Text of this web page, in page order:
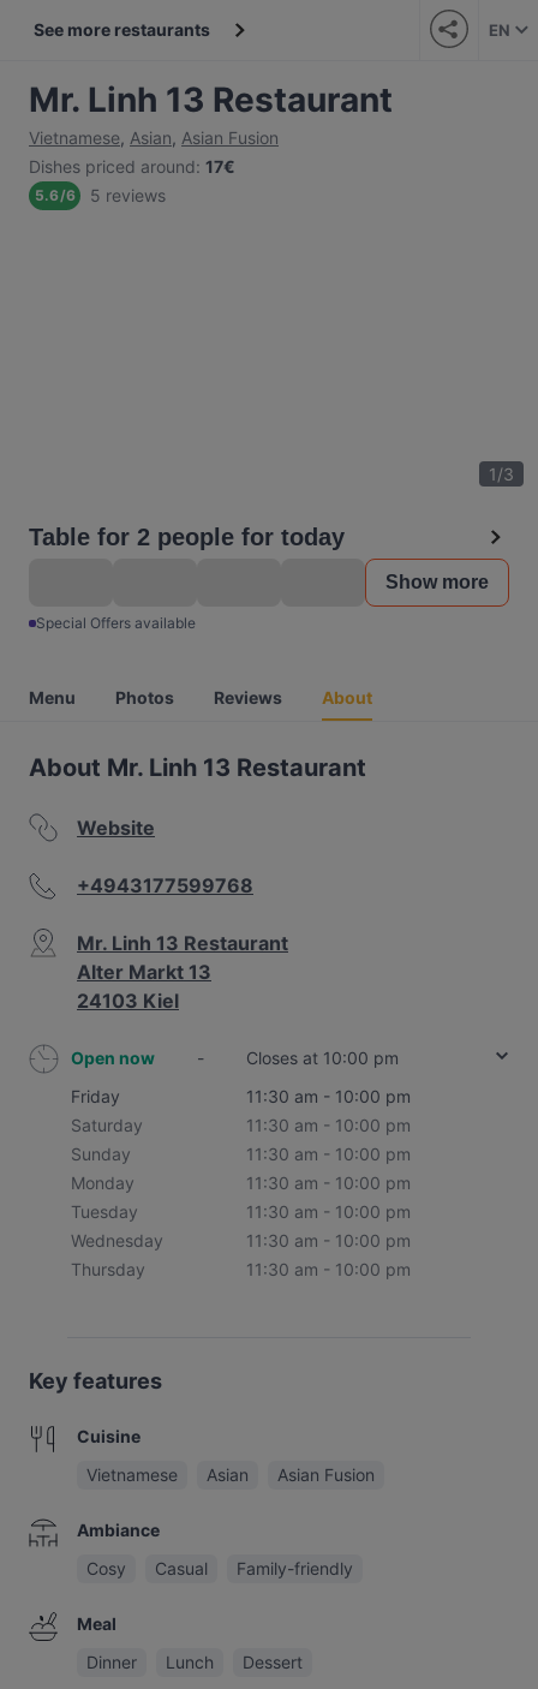
See more restaurants EN
Mr. Linh 13 Restaurant
Vietnamese, Asian, Asian Fusion
Dishes priced around: 17€
5.6/6 5 reviews
1/3
Table for 2 people for today
Show more
Special Offers available
Menu Photos Reviews About
About Mr. Linh 13 Restaurant
Website
+4943177599768
Mr. Linh 13 Restaurant
Alter Markt 13
24103 Kiel
Open now -
Closes at 10:00 pm
Friday
11:30 am - 10:00 pm
Saturday
11:30 am - 10:00 pm
Sunday
11:30 am - 10:00 pm
Monday
11:30 am - 10:00 pm
Tuesday
11:30 am - 10:00 pm
Wednesday
11:30 am - 10:00 pm
Thursday
11:30 am - 10:00 pm
Key features
Cuisine
Vietnamese
Asian Asian Fusion
Ambiance
Cosy
Casual Family-friendly
Meal
Dinner
Lunch Dessert